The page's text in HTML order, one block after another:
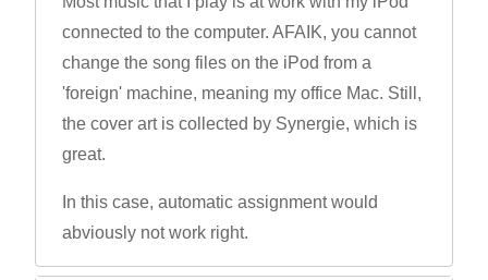
connected to the computer. AFAIK, you cannot
change the song files on the iPod from a
'foreign' machine, meaning my office Mac. Still,
the cover art is collected by Synergie, which is
great.
In this case, automatic assignment would
abviously not work right.